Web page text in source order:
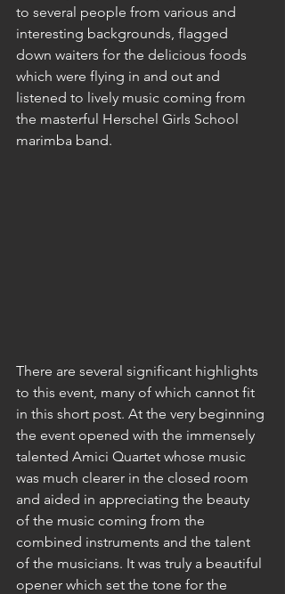
to several people from various and
interesting backgrounds, flagged
down waiters for the delicious foods
which were flying in and out and
listened to lively music coming from
the masterful Herschel Girls School
marimba band.
There are several significant highlights
to this event, many of which cannot fit
in this short post. At the very beginning
the event opened with the immensely
talented Amici Quartet whose music
was much clearer in the closed room
and aided in appreciating the beauty
of the music coming from the
combined instruments and the talent
of the musicians. It was truly a beautiful
opener which set the tone for the